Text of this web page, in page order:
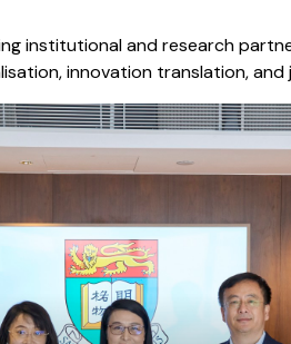
institutional and research
innovation translation, and